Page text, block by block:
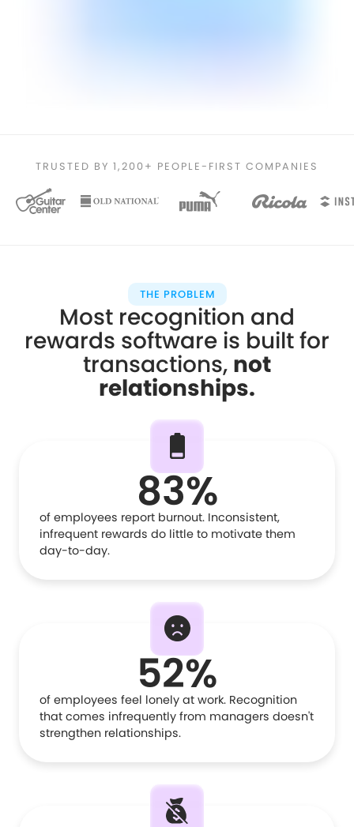
TRUSTED BY 1,200+ PEOPLE-FIRST COMPANIES
THE PROBLEM
Most recognition and
rewards software is built for
transactions, not
relationships.
83%
of employees report burnout. Inconsistent,
infrequent rewards do little to motivate them
day-to-day.
52%
of employees feel lonely at work. Recognition
that comes infrequently from managers doesn't
strengthen relationships.